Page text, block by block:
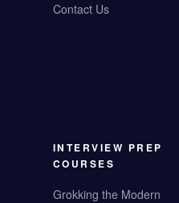
Contact Us
INTERVIEW PREP
COURSES
Grokking the Modern